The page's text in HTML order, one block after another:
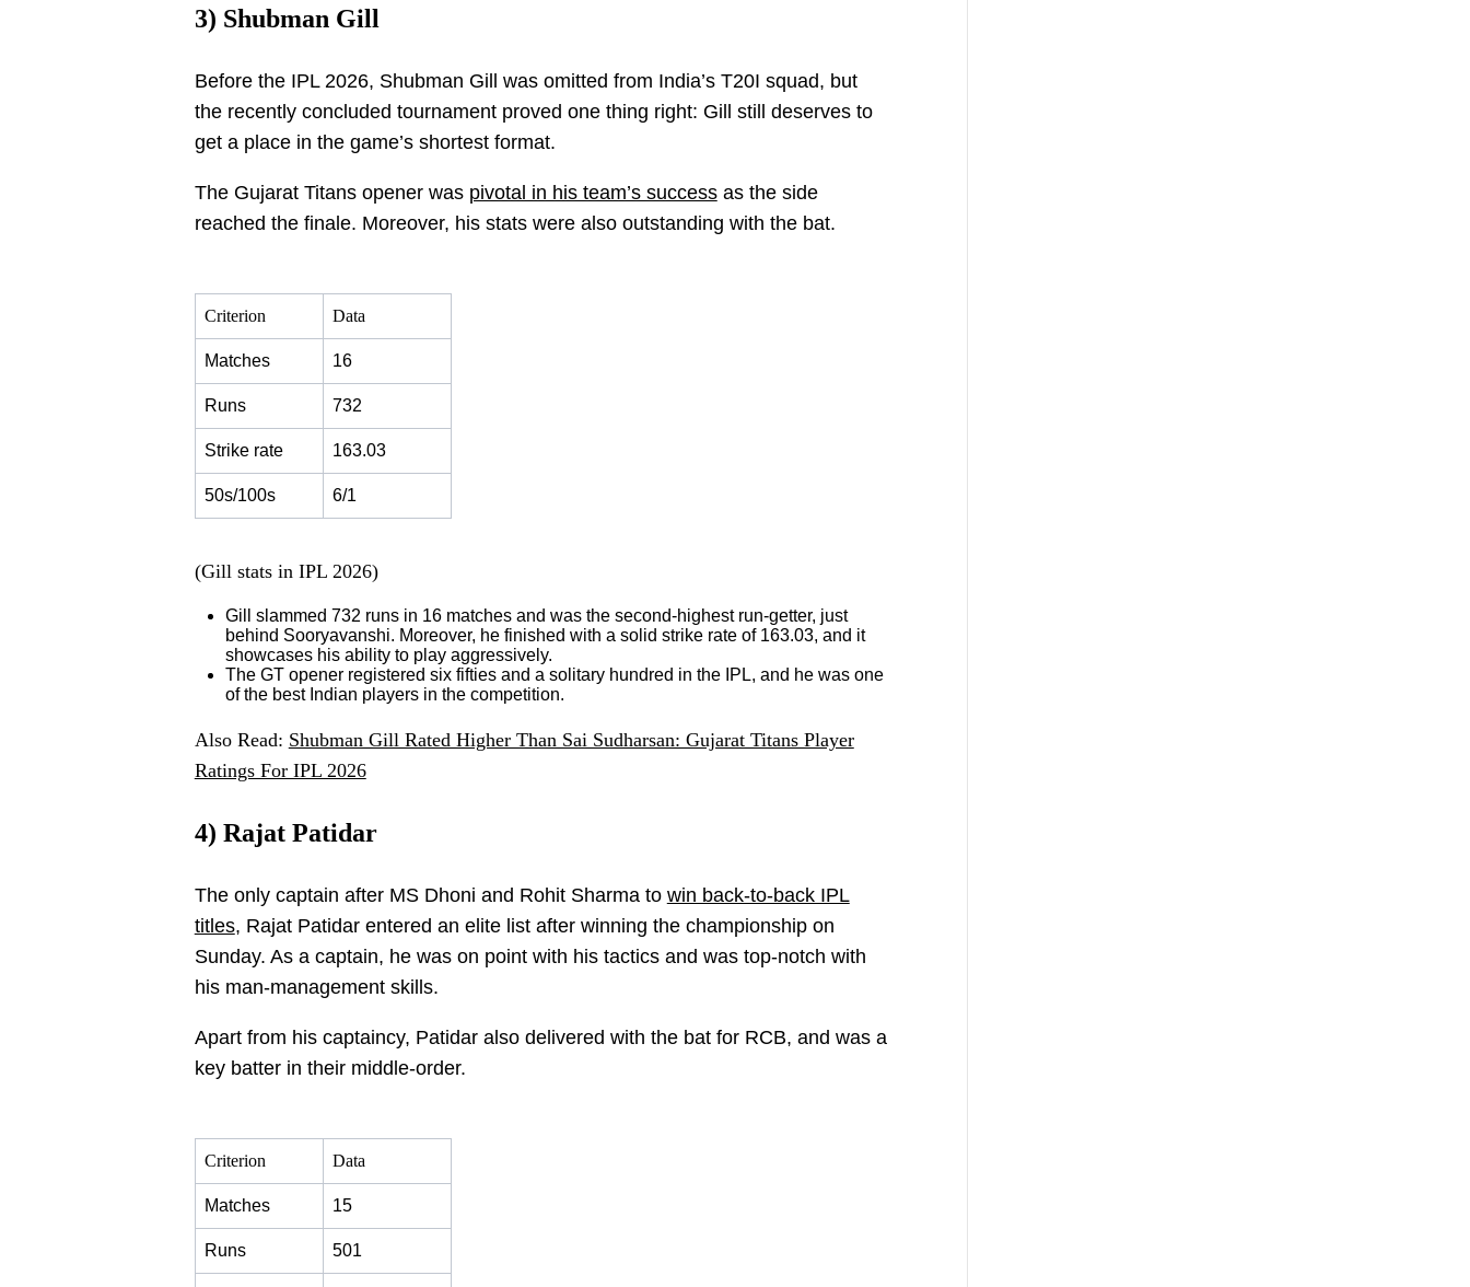
3) Shubman Gill
Before the IPL 2026, Shubman Gill was omitted from India’s T20I squad, but
the recently concluded tournament proved one thing right: Gill still deserves to
get a place in the game’s shortest format.
The Gujarat Titans opener was pivotal in his team’s successas the side
reached the finale. Moreover, his stats were also outstanding with the bat.
Criterion Data
Matches 16
Runs 732
Strike rate 163.03
50s/100s 6/1
(Gill stats in IPL 2026)
Gill slammed 732 runs in 16 matches and was the second-highest run-getter, just
behind Sooryavanshi. Moreover, he finished with a solid strike rate of 163.03, and it
showcases his ability to play aggressively.
The GT opener registered six fifties and a solitary hundred in the IPL, and he was one
of the best Indian players in the competition.
Also Read: Shubman Gill Rated Higher Than Sai Sudharsan: Gujarat Titans Player
Ratings For IPL 2026
4) Rajat Patidar
The only captain after MS Dhoni and Rohit Sharma to win back-to-back IPL
titles, Rajat Patidar entered an elite list after winning the championship on
Sunday. As a captain, he was on point with his tactics and was top-notch with
his man-management skills.
Apart from his captaincy, Patidar also delivered with the bat for RCB, and was a
key batter in their middle-order.
Criterion Data
Matches 15
Runs 501